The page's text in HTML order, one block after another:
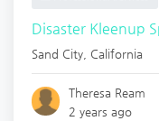
Disaster Kleenup
Sand City California
Theresa Ream
2 years ago